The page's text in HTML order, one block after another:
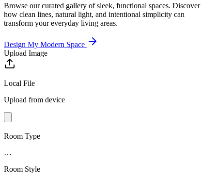
Browse our curated gallery of sleek, functional spaces. Discover
how clean lines, natural light, and intentional simplicity can
transform your everyday living areas.
Design My Modern Space
Upload Image
Local File
Upload from device
Room Type
…
Room Style